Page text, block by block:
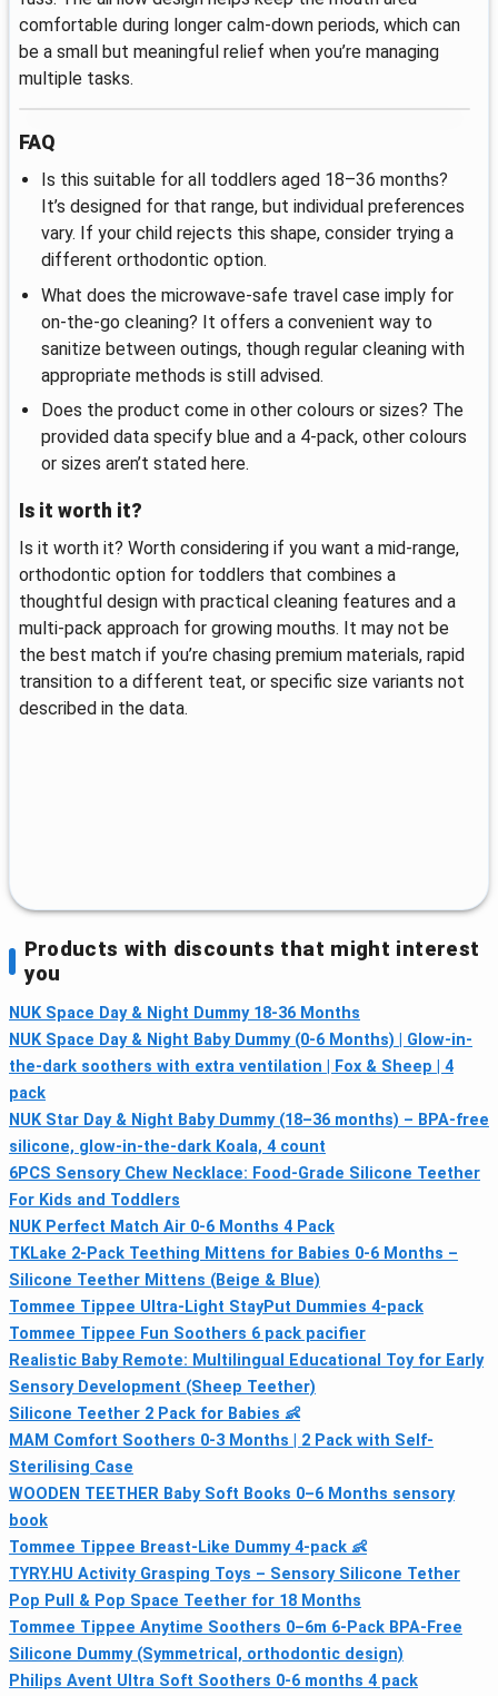
comfortable during longer calm-down periods, which can
be a small but meaningful relief when you’re managing
multiple tasks.
FAQ
Is this suitable for all toddlers aged 18–36 months?
It’s designed for that range, but individual preferences
vary. If your child rejects this shape, consider trying a
different orthodontic option.
What does the microwave-safe travel case imply for
on-the-go cleaning? It offers a convenient way to
sanitize between outings, though regular cleaning with
appropriate methods is still advised.
Does the product come in other colours or sizes? The
provided data specify blue and a 4-pack, other colours
or sizes aren’t stated here.
Is it worth it?
Is it worth it? Worth considering if you want a mid-range,
orthodontic option for toddlers that combines a
thoughtful design with practical cleaning features and a
multi-pack approach for growing mouths. It may not be
the best match if you’re chasing premium materials, rapid
transition to a different teat, or specific size variants not
described in the data.
Products with discounts that might interest
you
NUK Space Day & Night Dummy 18-36 Months
NUK Space Day & Night Baby Dummy (0-6 Months) | Glow-in-
the-dark soothers with extra ventilation | Fox & Sheep | 4
pack
NUK Star Day & Night Baby Dummy (18–36 months) – BPA-free
silicone, glow-in-the-dark Koala, 4 count
6PCS Sensory Chew Necklace: Food-Grade Silicone Teether
For Kids and Toddlers
NUK Perfect Match Air 0-6 Months 4 Pack
TKLake 2-Pack Teething Mittens for Babies 0-6 Months –
Silicone Teether Mittens (Beige & Blue)
Tommee Tippee Ultra-Light StayPut Dummies 4-pack
Tommee Tippee Fun Soothers 6 pack pacifier
Realistic Baby Remote: Multilingual Educational Toy for Early
Sensory Development (Sheep Teether)
Silicone Teether 2 Pack for Babies 👶
MAM Comfort Soothers 0-3 Months | 2 Pack with Self-
Sterilising Case
WOODEN TEETHER Baby Soft Books 0–6 Months sensory
book
Tommee Tippee Breast-Like Dummy 4-pack 👶
TYRY.HU Activity Grasping Toys – Sensory Silicone Tether
Pop Pull & Pop Space Teether for 18 Months
Tommee Tippee Anytime Soothers 0–6m 6-Pack BPA-Free
Silicone Dummy (Symmetrical, orthodontic design)
Philips Avent Ultra Soft Soothers 0-6 months 4 pack